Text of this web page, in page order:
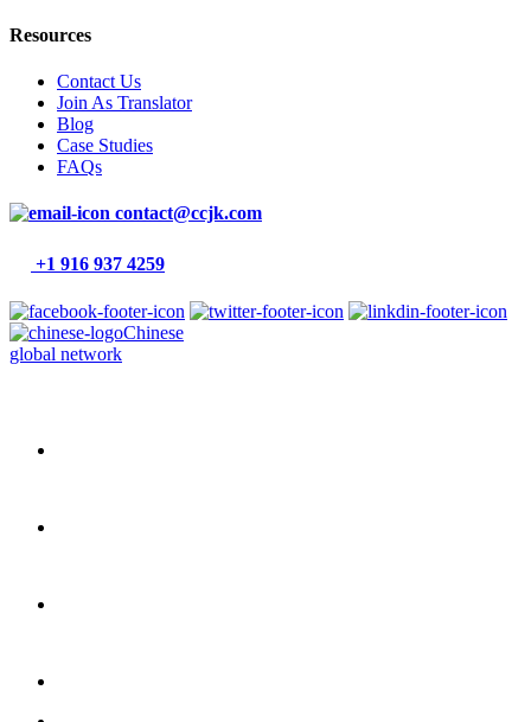
Resources
Contact Us
Join As Translator
Blog
Case Studies
FAQs
contact@ccjk.com
+1 916 937 4259
Chinese
global network